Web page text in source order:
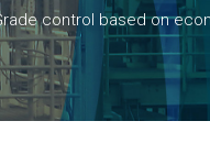
control based on